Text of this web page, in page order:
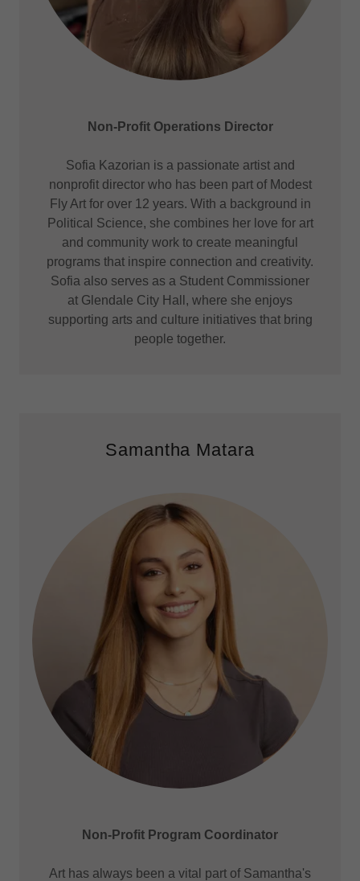
Non-Profit Operations Director
Sofia Kazorian is a passionate artist and
nonprofit director who has been part of Modest
Fly Art for over 12 years. With a background in
Political Science, she combines her love for art
and community work to create meaningful
programs that inspire connection and creativity.
Sofia also serves as a Student Commissioner
at Glendale City Hall, where she enjoys
supporting arts and culture initiatives that bring
people together.
Samantha Matara
Non-Profit Program Coordinator
Art has always been a vital part of Samantha's